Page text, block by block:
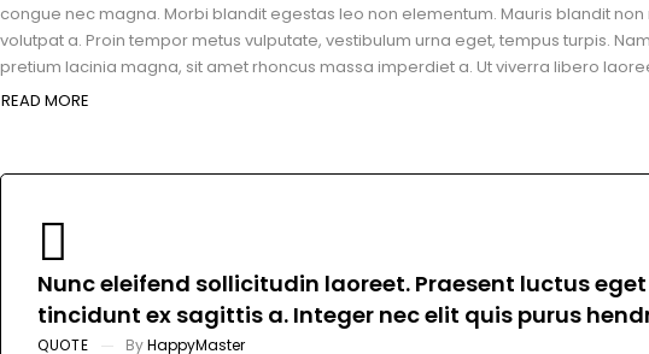
congue nec magna. Morbi blandit egestas leo non elementum. Mauris blandit
volutpat a. Proin tempor metus vulputate, vestibulum urna eget, tempus turpis.
pretium lacinia magna, sit amet rhoncus massa imperdiet a. Ut viverra libero
READ MORE
Nunc eleifend sollicitudin laoreet. Praesent luctus
tincidunt ex sagittis a. Integer nec elit quis purus
QUOTE By HappyMaster